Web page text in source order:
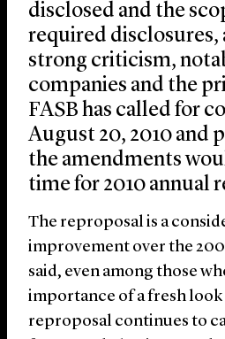
disclosed and the
required
strong criticism,
companies and the
FASB has called for
August 20, 2010 and
the amendments
time for 2010 annual
The reproposal is a
improvement over the
said, even among those
importance of a fresh look
reproposal continues to